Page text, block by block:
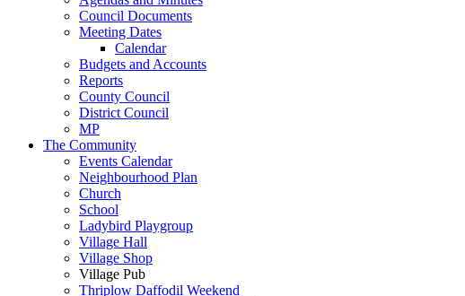
Council Documents
Meeting Dates
Calendar
Budgets and Accounts
Reports
County Council
District Council
MP
The Community
Events Calendar
Neighbourhood Plan
Church
School
Ladybird Playgroup
Village Hall
Village Shop
Village Pub
Thriplow Daffodil Weekend